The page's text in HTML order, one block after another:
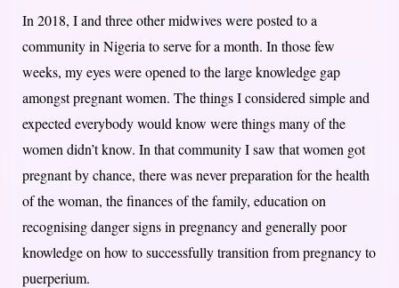
In 2018, I and three other midwives were posted to a
community in Nigeria to serve for a month. In those few
weeks, my eyes were opened to the large knowledge gap
amongst pregnant women. The things I considered simple and
expected everybody would know were things many of the
women didn’t know. In that community I saw that women got
pregnant by chance, there was never preparation for the health
of the woman, the finances of the family, education on
recognising danger signs in pregnancy and generally poor
knowledge on how to successfully transition from pregnancy to
puerperium.